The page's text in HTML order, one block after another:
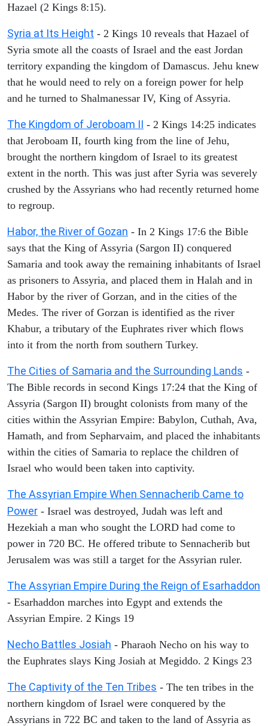
Hazael (2 Kings 8:15).
Syria at Its Height - 2 Kings 10 reveals that Hazael of
Syria smote all the coasts of Israel and the east Jordan
territory expanding the kingdom of Damascus. Jehu knew
that he would need to rely on a foreign power for help
and he turned to Shalmanessar IV, King of Assyria.
The Kingdom of Jeroboam II - 2 Kings 14:25 indicates
that Jeroboam II, fourth king from the line of Jehu,
brought the northern kingdom of Israel to its greatest
extent in the north. This was just after Syria was severely
crushed by the Assyrians who had recently returned home
to regroup.
Habor, the River of Gozan - In 2 Kings 17:6 the Bible
says that the King of Assyria (Sargon II) conquered
Samaria and took away the remaining inhabitants of Israel
as prisoners to Assyria, and placed them in Halah and in
Habor by the river of Gorzan, and in the cities of the
Medes. The river of Gorzan is identified as the river
Khabur, a tributary of the Euphrates river which flows
into it from the north from southern Turkey.
The Cities of Samaria and the Surrounding Lands -
The Bible records in second Kings 17:24 that the King of
Assyria (Sargon II) brought colonists from many of the
cities within the Assyrian Empire: Babylon, Cuthah, Ava,
Hamath, and from Sepharvaim, and placed the inhabitants
within the cities of Samaria to replace the children of
Israel who would been taken into captivity.
The Assyrian Empire When Sennacherib Came to
Power - Israel was destroyed, Judah was left and
Hezekiah a man who sought the LORD had come to
power in 720 BC. He offered tribute to Sennacherib but
Jerusalem was was still a target for the Assyrian ruler.
The Assyrian Empire During the Reign of Esarhaddon
- Esarhaddon marches into Egypt and extends the
Assyrian Empire. 2 Kings 19
Necho Battles Josiah - Pharaoh Necho on his way to
the Euphrates slays King Josiah at Megiddo. 2 Kings 23
The Captivity of the Ten Tribes - The ten tribes in the
northern kingdom of Israel were conquered by the
Assyrians in 722 BC and taken to the land of Assyria as